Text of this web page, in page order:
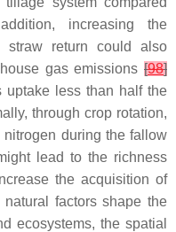
increasing the
straw return could also
gas emissions [98]
uptake less than half the
through crop rotation,
during the fallow
lead to the richness
the acquisition of
factors shape the
ecosystems, the spatial